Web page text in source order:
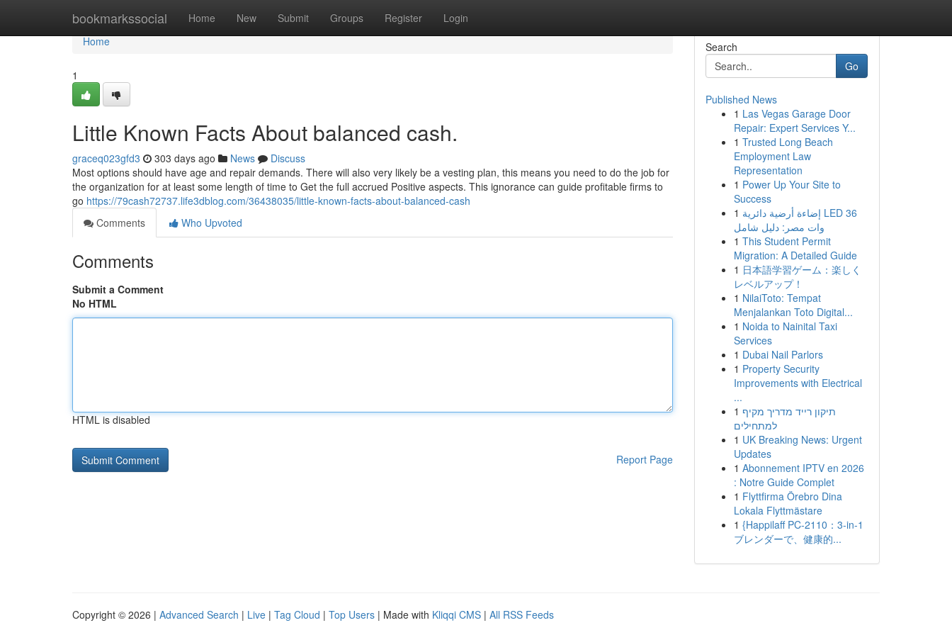
bookmarkssocial Home New Submit Groups Register Login
Home
Home
1
Little Known Facts About balanced cash.
graceq023gfd3 303 days ago News
Discuss
Most options should have age and repair demands. There will also very likely be a vesting plan, this means you need to do the job for
the organization for at least some length of time to Get the full accrued Positive aspects. This ignorance can guide profitable firms to
go https://79cash72737.life3dblog.com/36438035/little-known-facts-about-balanced-cash
Comments
Who Upvoted
Comments
Submit a Comment
No HTML
HTML is disabled
Report Page
Search
Go
Published News
1 Las Vegas Garage Door
Repair: Expert Services Y...
1 Trusted Long Beach
Employment Law
Representation
1 Power Up Your Site to
Success
1 إضاءة أرضية دائرية LED 36
وات مصر: دليل شامل
1 This Student Permit
Migration: A Detailed Guide
1 日本語学習ゲーム：楽しく
レベルアップ！
1 NilaiToto: Tempat
Menjalankan Toto Digital...
1 Noida to Nainital Taxi
Services
1 Dubai Nail Parlors
1 Property Security
Improvements with Electrical
...
1 תיקון רייד מדריך מקיף
למתחילים
1 UK Breaking News: Urgent
Updates
1 Abonnement IPTV en 2026
: Notre Guide Complet
1 Flyttfirma Örebro Dina
Lokala Flyttmästare
1 {Happilaff PC-2110：3-in-1
ブレンダーで、健康的...
Copyright © 2026 | Advanced Search | Live | Tag Cloud | Top Users | Made with Kliqqi CMS | All RSS Feeds